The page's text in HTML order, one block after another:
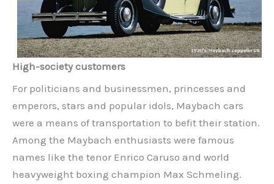
High-society customers
For politicians and businessmen, princesses and
emperors, stars and popular idols, Maybach cars
were a means of transportation to befit their station.
Among the Maybach enthusiasts were famous
names like the tenor Enrico Caruso and world
heavyweight boxing champion Max Schmeling.